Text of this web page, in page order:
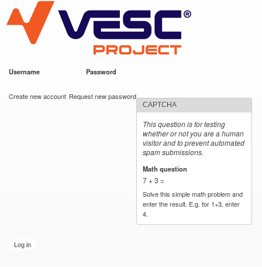
main
content
VESC Project
Username Password
Create new account Request new password
CAPTCHA
This question is for testing
whether or not you are a human
visitor and to prevent automated
spam submissions.
Math question
7 + 3 =
Solve this simple math problem and
enter the result. E.g. for 1+3, enter
4.